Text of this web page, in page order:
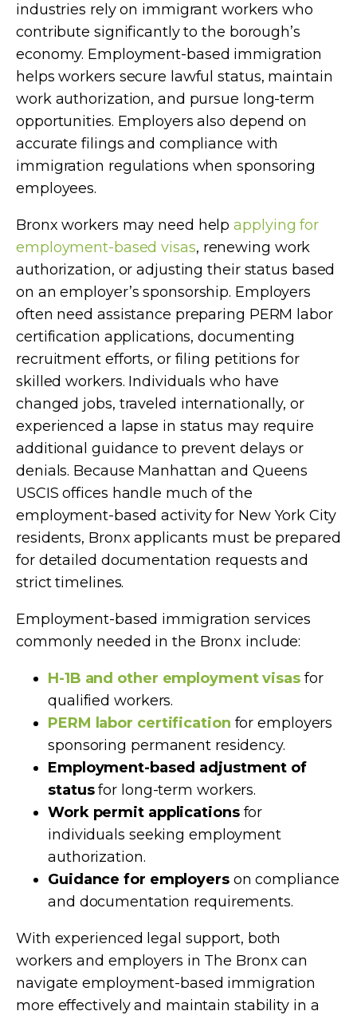
industries rely on immigrant workers who
contribute significantly to the borough’s
economy. Employment-based immigration
helps workers secure lawful status, maintain
work authorization, and pursue long-term
opportunities. Employers also depend on
accurate filings and compliance with
immigration regulations when sponsoring
employees.
Bronx workers may need helpapplying for
employment-based visas, renewing work
authorization, or adjusting their status based
on an employer’s sponsorship. Employers
often need assistance preparing PERM labor
certification applications, documenting
recruitment efforts, or filing petitions for
skilled workers. Individuals who have
changed jobs, traveled internationally, or
experienced a lapse in status may require
additional guidance to prevent delays or
denials. Because Manhattan and Queens
USCIS offices handle much of the
employment-based activity for New York City
residents, Bronx applicants must be prepared
for detailed documentation requests and
strict timelines.
Employment-based immigration services
commonly needed in the Bronx include:
H-1B and other employment visasfor
qualified workers.
PERM labor certification for employers
sponsoring permanent residency.
Employment-based adjustment of
statusfor long-term workers.
Work permit applicationsfor
individuals seeking employment
authorization.
Guidance for employerson compliance
and documentation requirements.
With experienced legal support, both
workers and employers in The Bronx can
navigate employment-based immigration
more effectively and maintain stability in a